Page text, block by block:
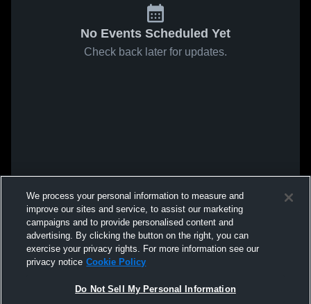
No Events Scheduled Yet
Check back later for updates.
We process your personal information to measure and
improve our sites and service, to assist our marketing
campaigns and to provide personalised content and
advertising. By clicking the button on the right, you can
exercise your privacy rights. For more information see our
privacy notice Cookie Policy
Do Not Sell My Personal Information